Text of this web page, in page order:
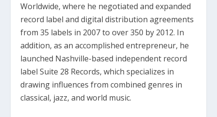
Worldwide, where he negotiated and expanded
record label and digital distribution agreements
from 35 labels in 2007 to over 350 by 2012. In
addition, as an accomplished entrepreneur, he
launched Nashville-based independent record
label Suite 28 Records, which specializes in
drawing influences from combined genres in
classical, jazz, and world music.